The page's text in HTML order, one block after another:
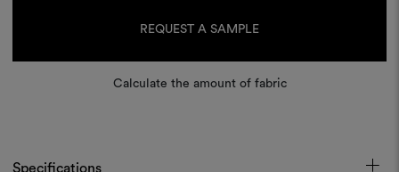
REQUEST A SAMPLE
Calculate the amount of fabric
Specifications